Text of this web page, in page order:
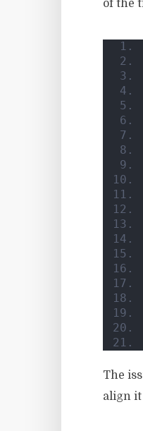
of the
The
align it